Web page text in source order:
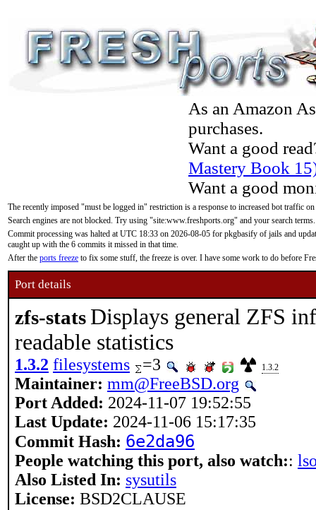
As an Amazon
purchases.
Want a good
Mastery Book
Want a good
The recently imposed "must be logged in" restriction is a response to increased bot traffic
Search engines are not blocked. Try using "site:www.freshports.org" and your search terms.
Commit processing was halted at UTC 18:33 on 2026-08-05 for pkgbasify of jails and
caught up with the 6 commits it missed in that time.
After the ports freeze to fix some stuff, the freeze is over. I have some work to do before
Port details
zfs-stats Displays general ZFS
readable statistics
1.3.2 filesystems =3 1.3.2
Maintainer: mm@FreeBSD.org
Port Added: 2024-11-07 19:52:55
Last Update: 2024-11-06 15:17:35
Commit Hash: 6e2da96
People watching this port, also watch::
Also Listed In: sysutils
License: BSD2CLAUSE